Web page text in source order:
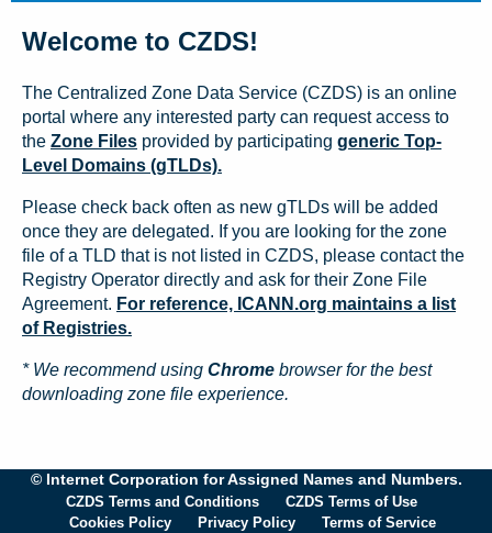
Welcome to CZDS!
The Centralized Zone Data Service (CZDS) is an online
portal where any interested party can request access to
the Zone Files provided by participating generic Top-
Level Domains (gTLDs).
Please check back often as new gTLDs will be added
once they are delegated. If you are looking for the zone
file of a TLD that is not listed in CZDS, please contact the
Registry Operator directly and ask for their Zone File
Agreement. For reference, ICANN.org maintains a list
of Registries.
* We recommend using Chrome browser for the best
downloading zone file experience.
© Internet Corporation for Assigned Names and Numbers.
CZDS Terms and Conditions
CZDS Terms of Use
Cookies Policy
Privacy Policy Terms of Service